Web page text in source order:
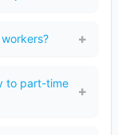
to part-time